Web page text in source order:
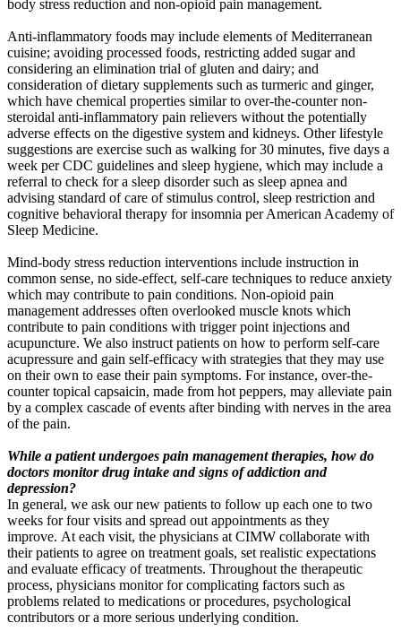
body stress reduction and non-opioid pain management.
Anti-inflammatory foods may include elements of Mediterranean
cuisine; avoiding processed foods, restricting added sugar and
considering an elimination trial of gluten and dairy; and
consideration of dietary supplements such as turmeric and ginger,
which have chemical properties similar to over-the-counter non-
steroidal anti-inflammatory pain relievers without the potentially
adverse effects on the digestive system and kidneys. Other lifestyle
suggestions are exercise such as walking for 30 minutes, five days a
week per CDC guidelines and sleep hygiene, which may include a
referral to check for a sleep disorder such as sleep apnea and
advising standard of care of stimulus control, sleep restriction and
cognitive behavioral therapy for insomnia per American Academy of
Sleep Medicine.
Mind-body stress reduction interventions include instruction in
common sense, no side-effect, self-care techniques to reduce anxiety
which may contribute to pain conditions. Non-opioid pain
management addresses often overlooked muscle knots which
contribute to pain conditions with trigger point injections and
acupuncture. We also instruct patients on how to perform self-care
acupressure and gain self-efficacy with strategies that they may use
on their own to ease their pain symptoms. For instance, over-the-
counter topical capsaicin, made from hot peppers, may alleviate pain
by a complex cascade of events after binding with nerves in the area
of the pain.
While a patient undergoes pain management therapies, how do
doctors monitor drug intake and signs of addiction and
depression?
In general, we ask our new patients to follow up each one to two
weeks for four visits and spread out appointments as they
improve. At each visit, the physicians at CIMW collaborate with
their patients to agree on treatment goals, set realistic expectations
and evaluate efficacy of treatments. Throughout the therapeutic
process, physicians monitor for complicating factors such as
problems related to medications or procedures, psychological
contributors or a more serious underlying condition.